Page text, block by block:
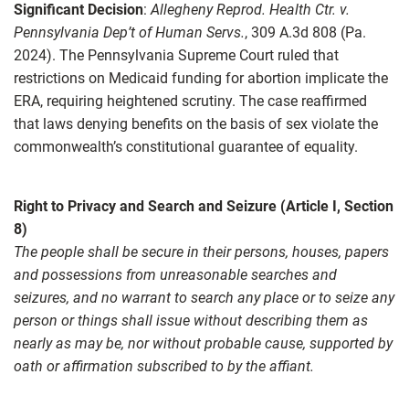
Significant Decision:Allegheny Reprod. Health Ctr. v.
Pennsylvania Dep’t of Human Servs., 309 A.3d 808 (Pa.
2024). The Pennsylvania Supreme Court ruled that
restrictions on Medicaid funding for abortion implicate the
ERA, requiring heightened scrutiny. The case reaffirmed
that laws denying benefits on the basis of sex violate the
commonwealth’s constitutional guarantee of equality.
Right to Privacy and Search and Seizure (Article I, Section
8)
The people shall be secure in their persons, houses, papers
and possessions from unreasonable searches and
seizures, and no warrant to search any place or to seize any
person or things shall issue without describing them as
nearly as may be, nor without probable cause, supported by
oath or affirmation subscribed to by the affiant.